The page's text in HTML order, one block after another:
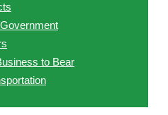
to Bear